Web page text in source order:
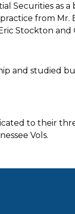
Securities as
from Mr.
Stockton and
studied
to their
Vols.